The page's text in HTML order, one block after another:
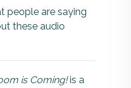
people are saying
these audio
is Coming!is a